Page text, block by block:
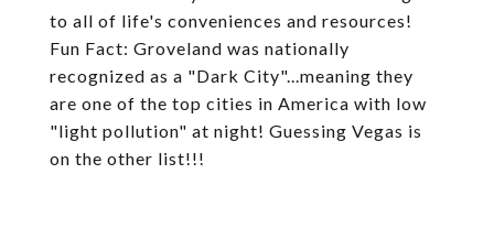
to all of life's conveniences and resources!
Fun Fact: Groveland was nationally
recognized as a "Dark City"...meaning they
are one of the top cities in America with low
"light pollution" at night! Guessing Vegas is
on the other list!!!